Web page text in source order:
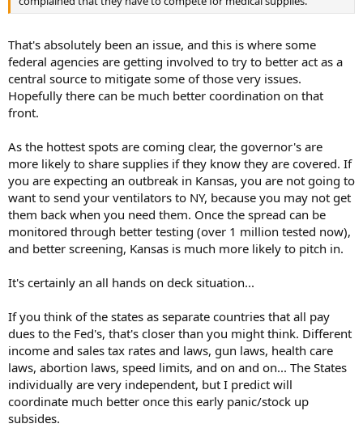
[ Polymer PP has a surface energy of 35 dynes/cm, a hydrophobic
water, 71.2 dynes/cm. Alcohol has a lower surface tension, 20
dynes/cm, than PP. Alcohol will penetrate into the MB PP fabric and
erase the charges. Therefore,face masks cannot be sterilized
using alcohol because the charges are erased by either liquid
or vapor alcohol. The testing standards to test a filter efficiency
after erasing the charges by alcohol include ASHRAE 52.2 Appendix
[ Q2: Can the masks be treated using alcohol?
A: No, face masks cannot be sterilized using alcohol because the
charges will be erased by either alcohol liquid or its vapor as
described in a previous section.
My friend, Dr. Cai, a retired filtration testing scientist, had
experimental data conducted in February 2020 as in the below table
Initial Filtration Efficiency (3-fold medical mask) 93.2%
After Immersion in medical alcohol 67.0%
After treatment with saturated IPA vapor (ISO) 47.4%
After washing by hand with soap/water for 2 minutes 54.0%
The first web link in Q3 had the similar results of charge decay in
sterilization using alcohol. ]
That's absolutely been an issue, and this is where some
federal agencies are getting involved to try to better act as a
central source to mitigate some of those very issues.
Hopefully there can be much better coordination on that
front.
As the hottest spots are coming clear, the governor's are
more likely to share supplies if they know they are covered. If
you are expecting an outbreak in Kansas, you are not going to
want to send your ventilators to NY, because you may not get
them back when you need them. Once the spread can be
monitored through better testing (over 1 million tested now),
and better screening, Kansas is much more likely to pitch in.
It's certainly an all hands on deck situation...
If you think of the states as separate countries that all pay
dues to the Fed's, that's closer than you might think. Different
income and sales tax rates and laws, gun laws, health care
laws, abortion laws, speed limits, and on and on... The States
individually are very independent, but I predict will
coordinate much better once this early panic/stock up
subsides.